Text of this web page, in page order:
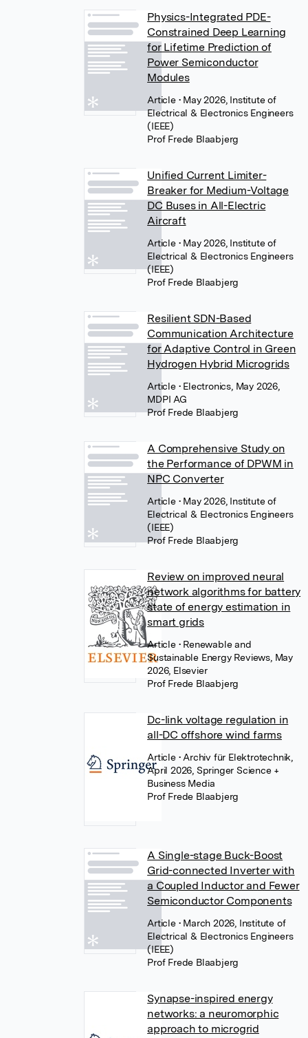
Physics-Integrated PDE-
Constrained Deep Learning
for Lifetime Prediction of
Power Semiconductor
Modules
Article • May 2026, Institute of
Electrical & Electronics Engineers
(IEEE)
Prof Frede Blaabjerg
Unified Current Limiter-
Breaker for Medium-Voltage
DC Buses in All-Electric
Aircraft
Article • May 2026, Institute of
Electrical & Electronics Engineers
(IEEE)
Prof Frede Blaabjerg
Resilient SDN-Based
Communication Architecture
for Adaptive Control in Green
Hydrogen Hybrid Microgrids
Article • Electronics, May 2026,
MDPI AG
Prof Frede Blaabjerg
A Comprehensive Study on
the Performance of DPWM in
NPC Converter
Article • May 2026, Institute of
Electrical & Electronics Engineers
(IEEE)
Prof Frede Blaabjerg
Review on improved neural
network algorithms for battery
state of energy estimation in
smart grids
Article • Renewable and
Sustainable Energy Reviews, May
2026, Elsevier
Prof Frede Blaabjerg
Dc-link voltage regulation in
all-DC offshore wind farms
Article • Archiv für Elektrotechnik,
April 2026, Springer Science +
Business Media
Prof Frede Blaabjerg
A Single-stage Buck-Boost
Grid-connected Inverter with
a Coupled Inductor and Fewer
Semiconductor Components
Article • March 2026, Institute of
Electrical & Electronics Engineers
(IEEE)
Prof Frede Blaabjerg
Synapse-inspired energy
networks: a neuromorphic
approach to microgrid